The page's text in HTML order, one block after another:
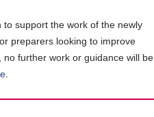
support the work of the newly
preparers looking to improve
further work or guidance will be